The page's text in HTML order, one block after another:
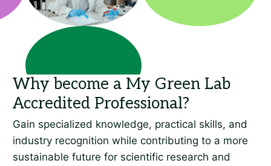
Gain specialized knowledge, practical skills, and
industry recognition while contributing to a more
sustainable future for scientific research and